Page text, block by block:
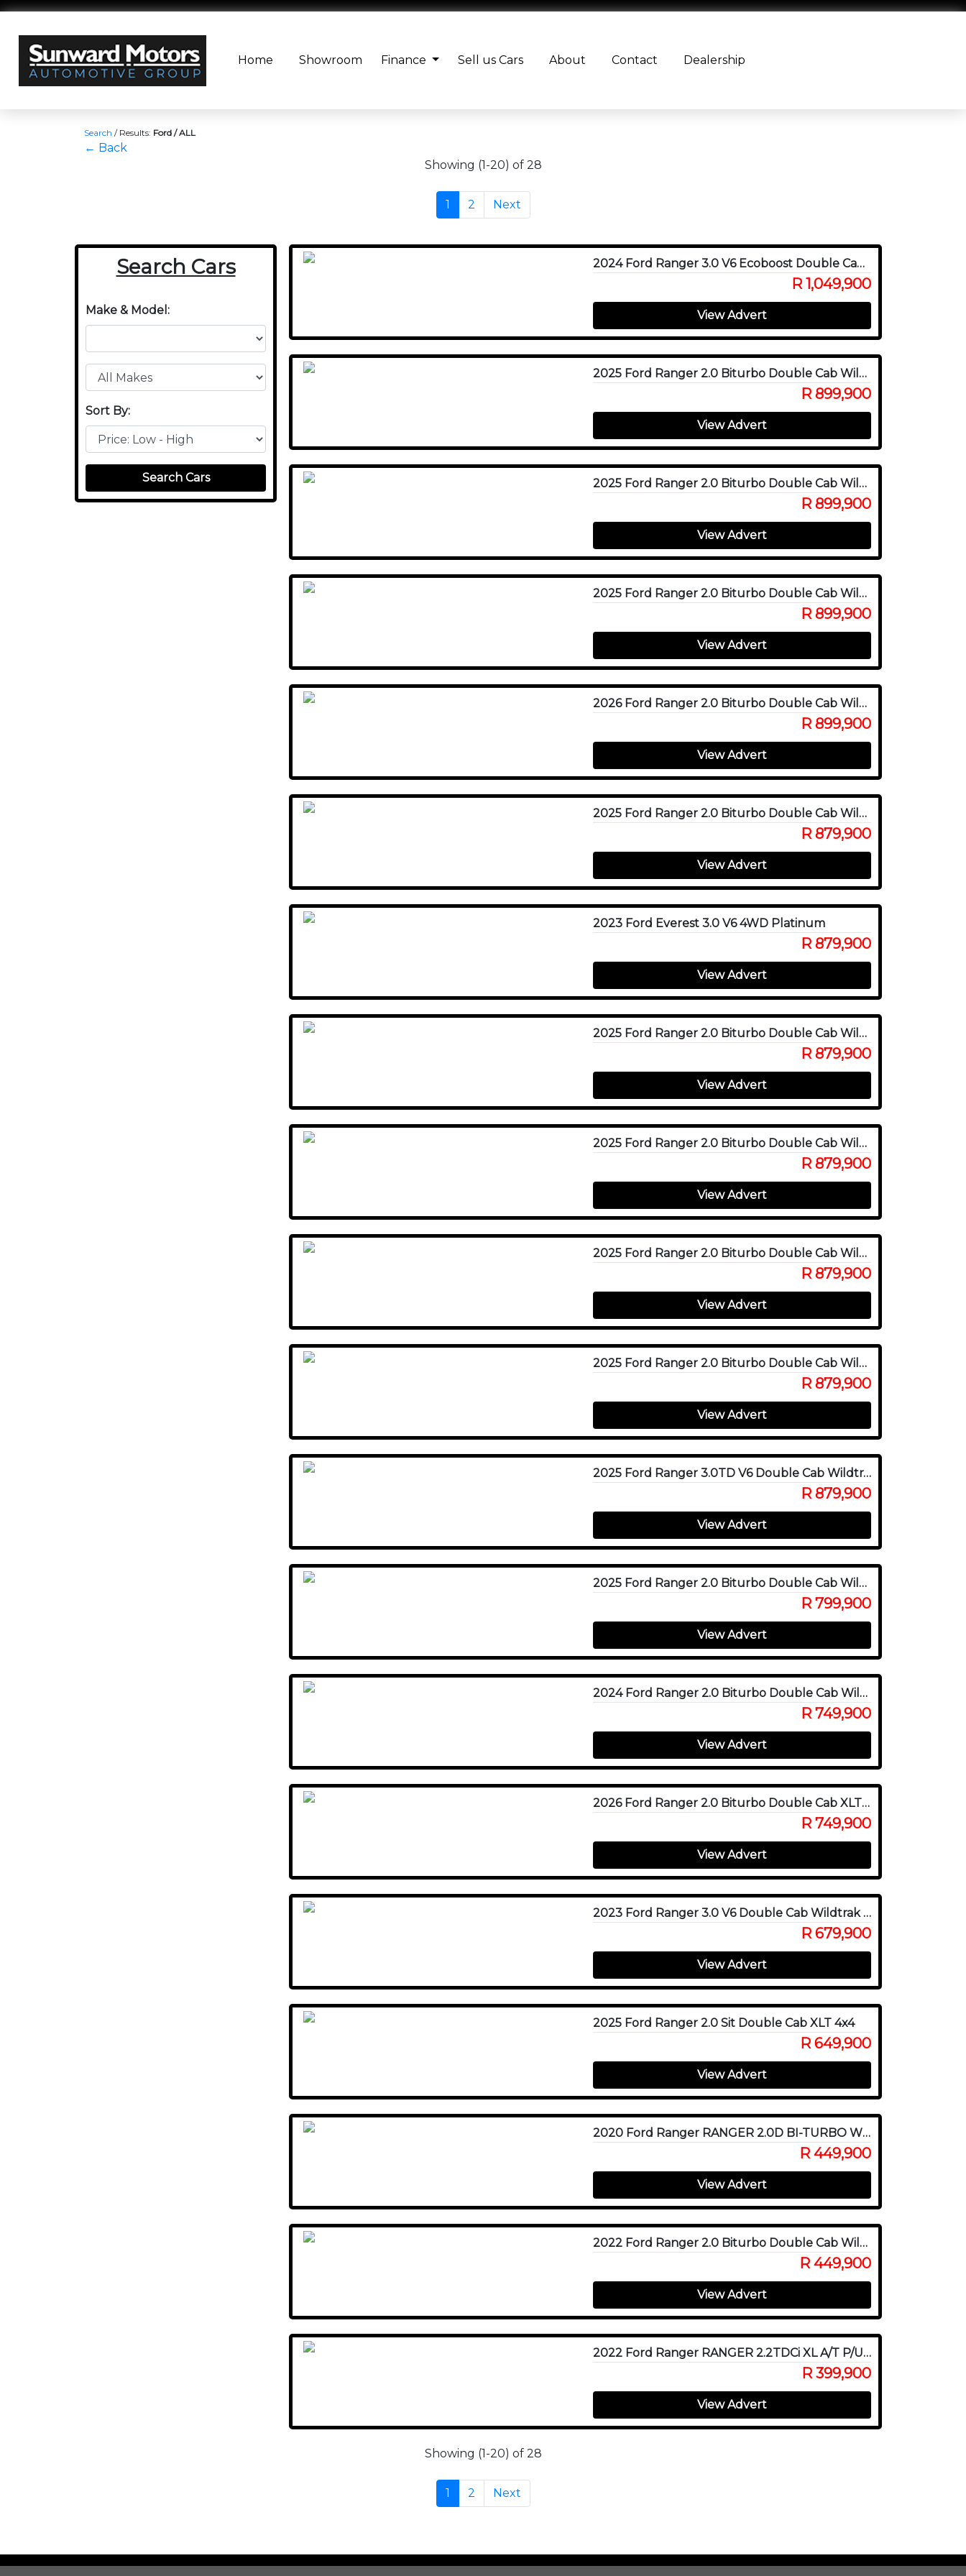
Home Showroom Finance Sell us Cars About Contact Dealership
Search / Results: Ford / ALL
← Back
Showing (1-20) of 28
1 2 Next
Search Cars
Make & Model:
Sort By:
Search Cars
2024 Ford Ranger 3.0 V6 Ecoboost Double Cab Raptor 4WD
R 1,049,900
View Advert
2025 Ford Ranger 2.0 Biturbo Double Cab Wildtrak X 4WD
R 899,900
View Advert
2025 Ford Ranger 2.0 Biturbo Double Cab Wildtrak X 4WD
R 899,900
View Advert
2025 Ford Ranger 2.0 Biturbo Double Cab Wildtrak X 4WD
R 899,900
View Advert
2026 Ford Ranger 2.0 Biturbo Double Cab Wildtrak X 4WD
R 899,900
View Advert
2025 Ford Ranger 2.0 Biturbo Double Cab Wildtrak X 4WD
R 879,900
View Advert
2023 Ford Everest 3.0 V6 4WD Platinum
R 879,900
View Advert
2025 Ford Ranger 2.0 Biturbo Double Cab Wildtrak X 4WD
R 879,900
View Advert
2025 Ford Ranger 2.0 Biturbo Double Cab Wildtrak X 4WD
R 879,900
View Advert
2025 Ford Ranger 2.0 Biturbo Double Cab Wildtrak X 4WD
R 879,900
View Advert
2025 Ford Ranger 2.0 Biturbo Double Cab Wildtrak X 4WD
R 879,900
View Advert
2025 Ford Ranger 3.0TD V6 Double Cab Wildtrak 4WD
R 879,900
View Advert
2025 Ford Ranger 2.0 Biturbo Double Cab Wildtrak 4x4
R 799,900
View Advert
2024 Ford Ranger 2.0 Biturbo Double Cab Wildtrak X 4WD
R 749,900
View Advert
2026 Ford Ranger 2.0 Biturbo Double Cab XLT 4x4
R 749,900
View Advert
2023 Ford Ranger 3.0 V6 Double Cab Wildtrak 4WD
R 679,900
View Advert
2025 Ford Ranger 2.0 Sit Double Cab XLT 4x4
R 649,900
View Advert
2020 Ford Ranger RANGER 2.0D BI-TURBO WILDTRAK 4X4 A/T P/U D/C
R 449,900
View Advert
2022 Ford Ranger 2.0 Biturbo Double Cab Wildtrak 4x4
R 449,900
View Advert
2022 Ford Ranger RANGER 2.2TDCi XL A/T P/U D/C
R 399,900
View Advert
Showing (1-20) of 28
1 2 Next